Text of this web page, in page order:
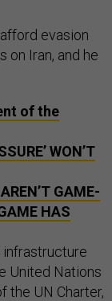
evasion
on Iran, and he
of the
WON’T
GAME-
HAS
infrastructure
United Nations
the UN Charter,